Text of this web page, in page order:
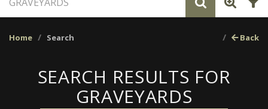
Home Search Back
SEARCH RESULTS FOR
GRAVEYARDS